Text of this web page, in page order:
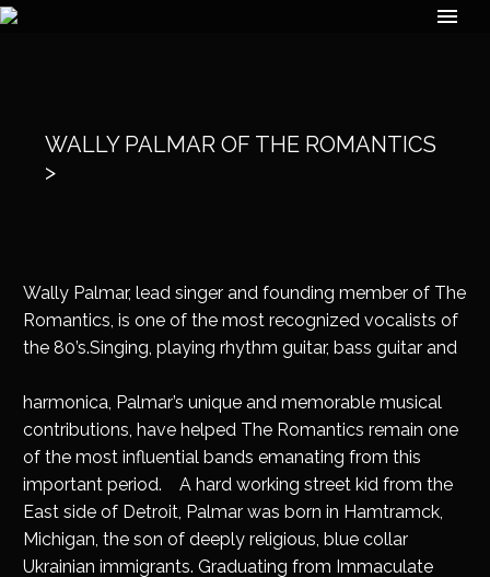
WALLY PALMAR OF THE ROMANTICS
>
Wally Palmar, lead singer and founding member of The
Romantics, is one of the most recognized vocalists of
the 80’s.Singing, playing rhythm guitar, bass guitar and
harmonica, Palmar’s unique and memorable musical
contributions, have helped The Romantics remain one
of the most influential bands emanating from this
important period. A hard working street kid from the
East side of Detroit, Palmar was born in Hamtramck,
Michigan, the son of deeply religious, blue collar
Ukrainian immigrants. Graduating from Immaculate